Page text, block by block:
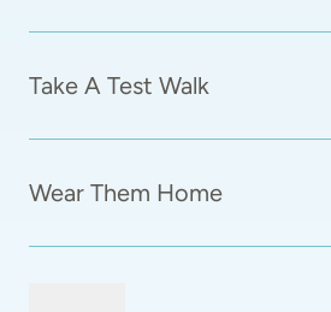
Take A Test Walk
Wear Them Home